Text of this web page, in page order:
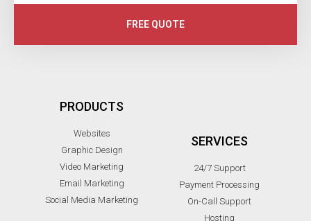
FREE QUOTE
PRODUCTS
Websites
Graphic Design
Video Marketing
Email Marketing
Social Media Marketing
SERVICES
24/7 Support
Payment Processing
On-Call Support
Hosting